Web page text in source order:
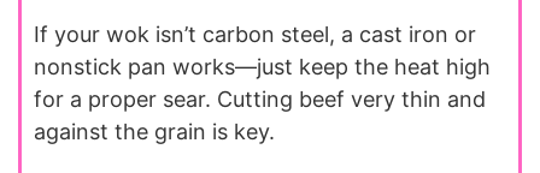
If your wok isn’t carbon steel, a cast iron or
nonstick pan works—just keep the heat high
for a proper sear. Cutting beef very thin and
against the grain is key.